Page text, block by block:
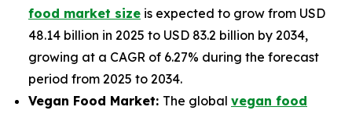
food market size is expected to grow from USD
48.14 billion in 2025 to USD 83.2 billion by 2034,
growing at a CAGR of 6.27% during the forecast
period from 2025 to 2034.
Vegan Food Market: The global vegan food